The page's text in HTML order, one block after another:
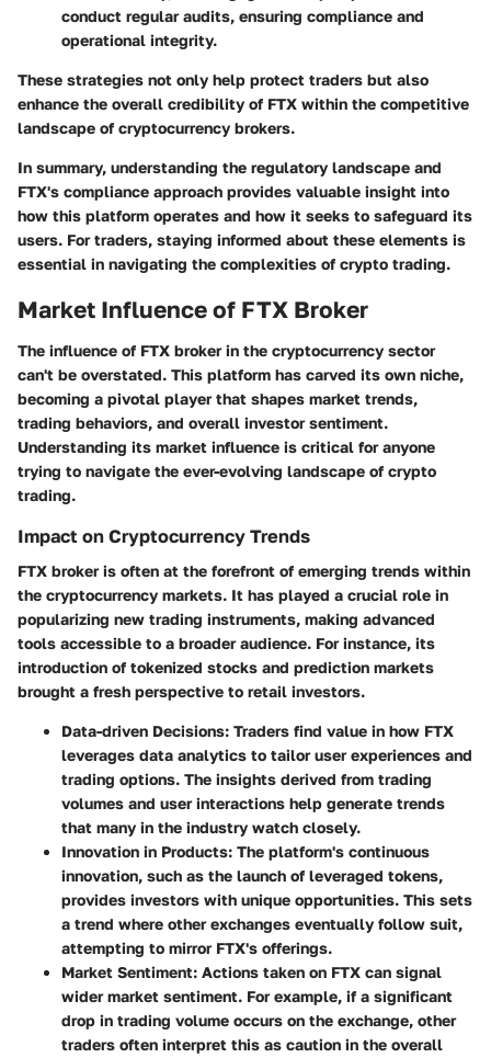
conduct regular audits, ensuring compliance and
operational integrity.
These strategies not only help protect traders but also
enhance the overall credibility of FTX within the competitive
landscape of cryptocurrency brokers.
In summary, understanding the regulatory landscape and
FTX's compliance approach provides valuable insight into
how this platform operates and how it seeks to safeguard its
users. For traders, staying informed about these elements is
essential in navigating the complexities of crypto trading.
Market Influence of FTX Broker
The influence of FTX broker in the cryptocurrency sector
can't be overstated. This platform has carved its own niche,
becoming a pivotal player that shapes market trends,
trading behaviors, and overall investor sentiment.
Understanding its market influence is critical for anyone
trying to navigate the ever-evolving landscape of crypto
trading.
Impact on Cryptocurrency Trends
FTX broker is often at the forefront of emerging trends within
the cryptocurrency markets. It has played a crucial role in
popularizing new trading instruments, making advanced
tools accessible to a broader audience. For instance, its
introduction of tokenized stocks and prediction markets
brought a fresh perspective to retail investors.
Data-driven Decisions: Traders find value in how FTX
leverages data analytics to tailor user experiences and
trading options. The insights derived from trading
volumes and user interactions help generate trends
that many in the industry watch closely.
Innovation in Products: The platform's continuous
innovation, such as the launch of leveraged tokens,
provides investors with unique opportunities. This sets
a trend where other exchanges eventually follow suit,
attempting to mirror FTX's offerings.
Market Sentiment: Actions taken on FTX can signal
wider market sentiment. For example, if a significant
drop in trading volume occurs on the exchange, other
traders often interpret this as caution in the overall